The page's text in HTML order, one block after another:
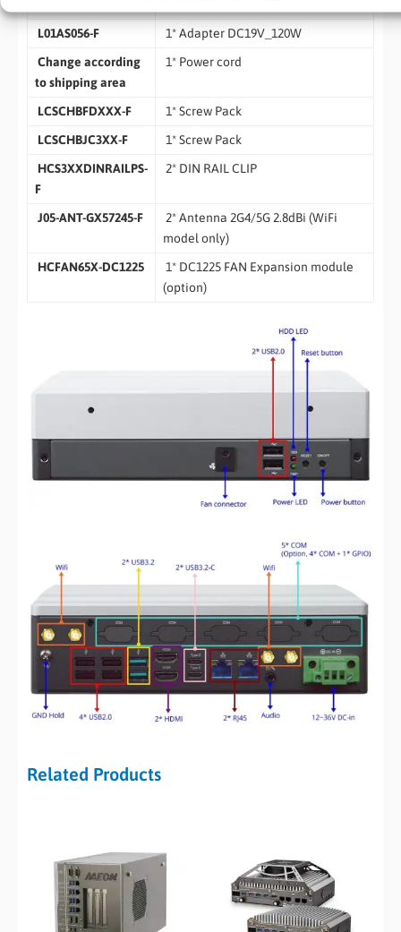
L01AS056-F
1* Adapter DC19V_120W
Change according
to shipping area
1* Power cord
LCSCHBFDXXX-F
1* Screw Pack
LCSCHBJC3XX-F
1* Screw Pack
HCS3XXDINRAILPS-
F
2* DIN RAIL CLIP
J05-ANT-GX57245-F
2* Antenna 2G4/5G 2.8dBi (WiFi
model only)
HCFAN65X-DC1225
1* DC1225 FAN Expansion module
(option)
Related Products